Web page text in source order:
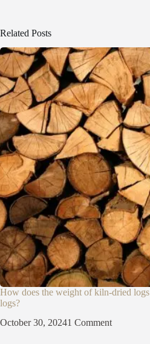
Related Posts
How does the weight of kiln-dried logs
logs?
October 30, 20241 Comment